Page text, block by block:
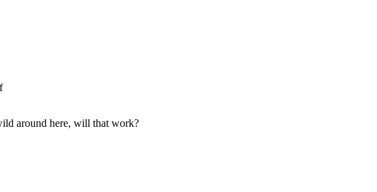
around here, will that work?